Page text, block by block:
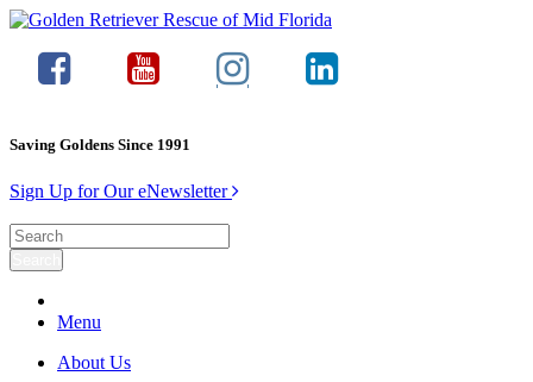
Saving Goldens Since 1991
Sign Up for Our eNewsletter
Menu
About Us